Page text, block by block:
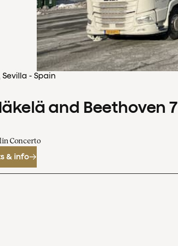
- Spain
and Beethoven 7
Concerto
& info